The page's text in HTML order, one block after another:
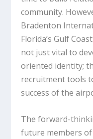
community.
Bradenton
Florida’s Gulf
not just vital to
oriented identity;
recruitment tools
success of the
The forward-
future members